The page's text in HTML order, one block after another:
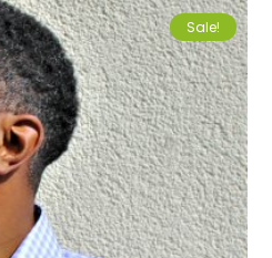
Sale!